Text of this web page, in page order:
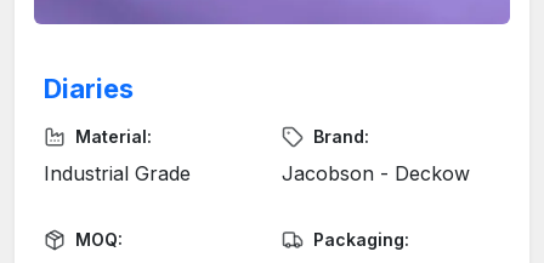
Diaries
Material:
Industrial Grade
Brand:
Jacobson - Deckow
MOQ: Packaging: